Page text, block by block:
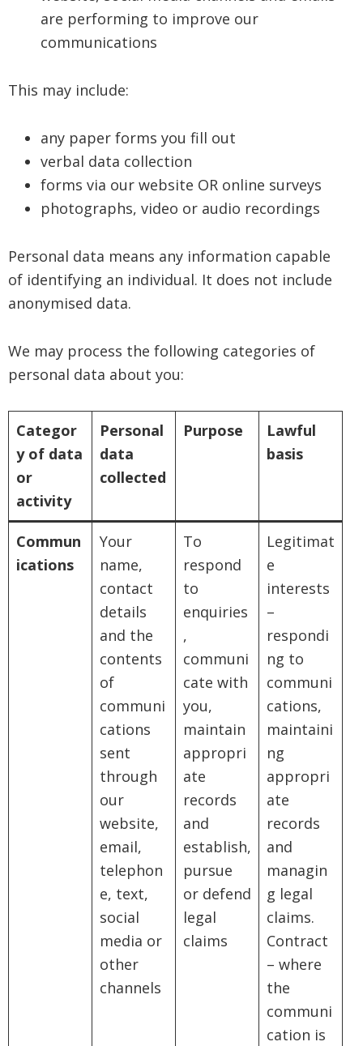
are performing to improve our
communications
This may include:
any paper forms you fill out
verbal data collection
forms via our website OR online surveys
photographs, video or audio recordings
Personal data means any information capable
of identifying an individual. It does not include
anonymised data.
We may process the following categories of
personal data about you:
Categor
y of data
or
activity
Personal
data
collected
Purpose
Lawful
basis
Commun
ications
Your
name,
contact
details
and the
contents
of
communi
cations
sent
through
our
website,
email,
telephon
e, text,
social
media or
other
channels
To
respond
to
enquiries
,
communi
cate with
you,
maintain
appropri
ate
records
and
establish,
pursue
or defend
legal
claims
Legitimat
e
interests
–
respondi
ng to
communi
cations,
maintaini
ng
appropri
ate
records
and
managin
g legal
claims.
Contract
– where
the
communi
cation is